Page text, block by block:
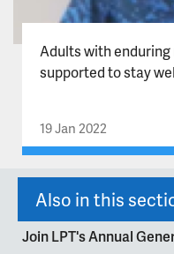
Adults with
supported to stay
19 Jan 2022
Also in this
Join LPT's Annual